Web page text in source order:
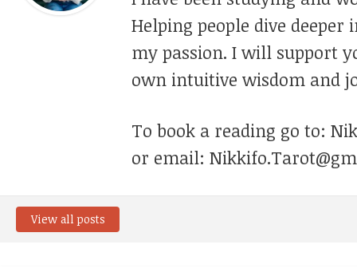
Helping people dive
my passion. I will support
own intuitive wisdom and
To book a reading go to:
or email:
View all posts